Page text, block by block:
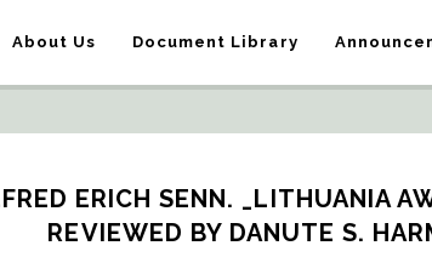
About Us Document Library
ERICH SENN. _LITHUANIA
REVIEWED BY DANUTE S.